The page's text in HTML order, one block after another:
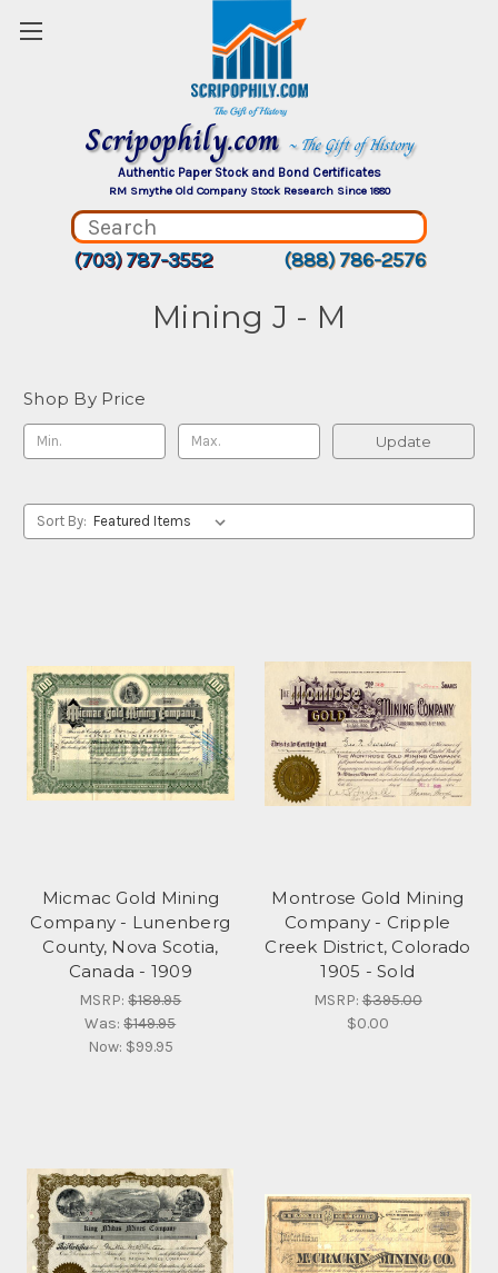
Scripophily.com ~ The Gift of History
Authentic Paper Stock and Bond Certificates
RM Smythe Old Company Stock Research Since 1880
(703) 787-3552 (888) 786-2576
Mining J - M
Shop By Price
Update
Sort By:
Micmac Gold Mining
Company - Lunenberg
County, Nova Scotia,
Canada - 1909
MSRP:$189.95
Was:$149.95
Now: $99.95
Montrose Gold Mining
Company - Cripple
Creek District, Colorado
1905 - Sold
MSRP:$395.00
$0.00